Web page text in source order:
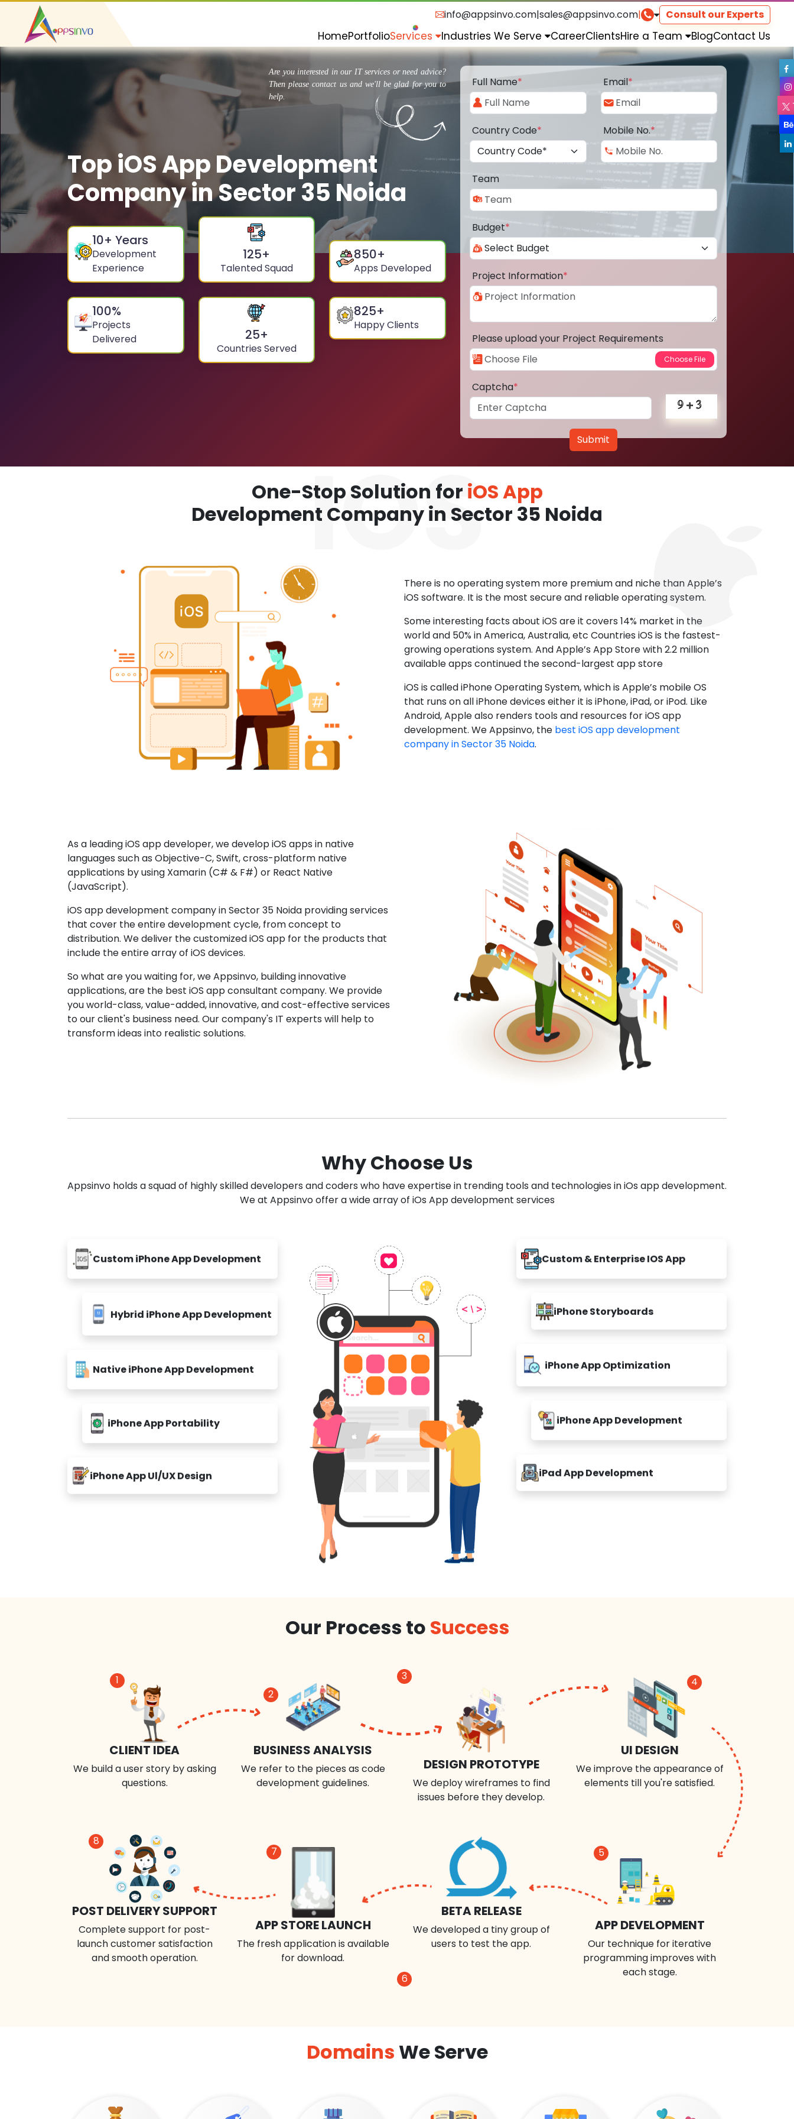
info@appsinvo.com|sales@appsinvo.com| Consult our Experts
HomePortfolioServices Industries We Serve CareerClientsHire a Team BlogContact Us
Are you interested in our IT services or need advice?
Then please contact us and we'll be glad for you to
help.
Top iOS App Development
Company in Sector 35 Noida
10+ Years
Development
Experience
125+
Talented Squad
850+
Apps Developed
100%
Projects
Delivered
25+
Countries Served
825+
Happy Clients
Full Name* Email*
Country Code* Mobile No.*
Team
Budget*
Project Information*
Please upload your Project Requirements
Captcha*
Submit
One-Stop Solution for iOS App
Development Company in Sector 35 Noida
There is no operating system more premium and niche than Apple’s
iOS software. It is the most secure and reliable operating system.
Some interesting facts about iOS are it covers 14% market in the
world and 50% in America, Australia, etc Countries iOS is the fastest-
growing operations system. And Apple’s App Store with 2.2 million
available apps continued the second-largest app store
iOS is called iPhone Operating System, which is Apple’s mobile OS
that runs on all iPhone devices either it is iPhone, iPad, or iPod. Like
Android, Apple also renders tools and resources for iOS app
development. We Appsinvo, the best iOS app development
company in Sector 35 Noida.
As a leading iOS app developer, we develop iOS apps in native
languages such as Objective-C, Swift, cross-platform native
applications by using Xamarin (C# & F#) or React Native
(JavaScript).
iOS app development company in Sector 35 Noida providing services
that cover the entire development cycle, from concept to
distribution. We deliver the customized iOS app for the products that
include the entire array of iOS devices.
So what are you waiting for, we Appsinvo, building innovative
applications, are the best iOS app consultant company. We provide
you world-class, value-added, innovative, and cost-effective services
to our client's business need. Our company's IT experts will help to
transform ideas into realistic solutions.
Why Choose Us
Appsinvo holds a squad of highly skilled developers and coders who have expertise in trending tools and technologies in iOs app development.
We at Appsinvo offer a wide array of iOs App development services
Custom iPhone App Development
Hybrid iPhone App Development
Native iPhone App Development
iPhone App Portability
iPhone App Ul/UX Design
Custom & Enterprise IOS App
iPhone Storyboards
iPhone App Optimization
iPhone App Development
iPad App Development
Our Process to Success
1
CLIENT IDEA
We build a user story by asking
questions.
2
BUSINESS ANALYSIS
We refer to the pieces as code
development guidelines.
3
DESIGN PROTOTYPE
We deploy wireframes to find
issues before they develop.
4
UI DESIGN
We improve the appearance of
elements till you're satisfied.
8
POST DELIVERY SUPPORT
Complete support for post-
launch customer satisfaction
and smooth operation.
7
APP STORE LAUNCH
The fresh application is available
for download.
6
BETA RELEASE
We developed a tiny group of
users to test the app.
5
APP DEVELOPMENT
Our technique for iterative
programming improves with
each stage.
Domains We Serve